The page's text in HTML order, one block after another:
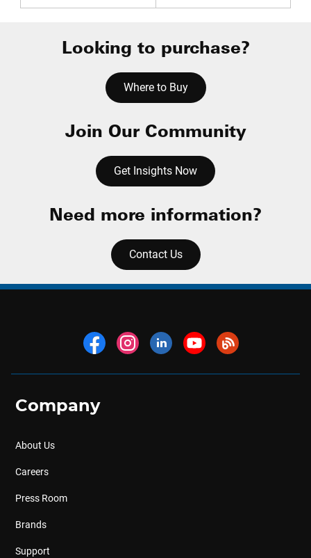
Looking to purchase?
Where to Buy
Join Our Community
Get Insights Now
Need more information?
Contact Us
Company
About Us
Careers
Press Room
Brands
Support